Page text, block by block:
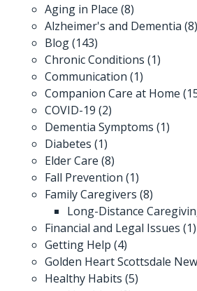
Aging in Place (8)
Alzheimer's and Dementia (8)
Blog(143)
Chronic Conditions (1)
Communication (1)
Companion Care at Home
COVID-19 (2)
Dementia Symptoms (1)
Diabetes (1)
Elder Care (8)
Fall Prevention (1)
Family Caregivers (8)
Long-Distance
Financial and Legal Issues (1)
Getting Help (4)
Golden Heart Scottsdale
Healthy Habits (5)